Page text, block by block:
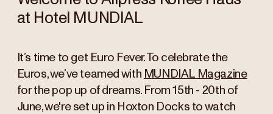
at Hotel MUNDIAL
It’s time to get Euro Fever. To celebrate the
Euros, we’ve teamed with MUNDIAL Magazine
for the pop up of dreams. From 15th - 20th of
June, we're set up in Hoxton Docks to watch